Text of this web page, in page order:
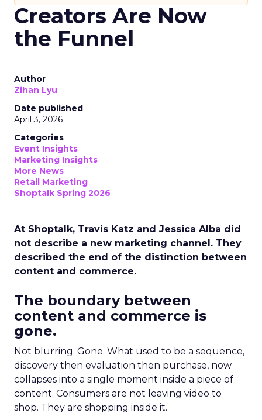
Creators Are Now
the Funnel
Author
Zihan Lyu
Date published
April 3, 2026
Categories
Event Insights
Marketing Insights
More News
Retail Marketing
Shoptalk Spring 2026
At Shoptalk, Travis Katz and Jessica Alba did
not describe a new marketing channel. They
described the end of the distinction between
content and commerce.
The boundary between
content and commerce is
gone.
Not blurring. Gone. What used to be a sequence,
discovery then evaluation then purchase, now
collapses into a single moment inside a piece of
content. Consumers are not leaving video to
shop. They are shopping inside it.